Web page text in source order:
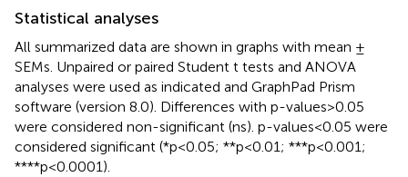
Statistical analyses
All summarized data are shown in graphs with mean ±
SEMs. Unpaired or paired Student t tests and ANOVA
analyses were used as indicated and GraphPad Prism
software (version 8.0). Differences with p-values>0.05
were considered non-significant (ns). p-values<0.05 were
considered significant (*p<0.05; **p<0.01; ***p<0.001;
****p<0.0001).